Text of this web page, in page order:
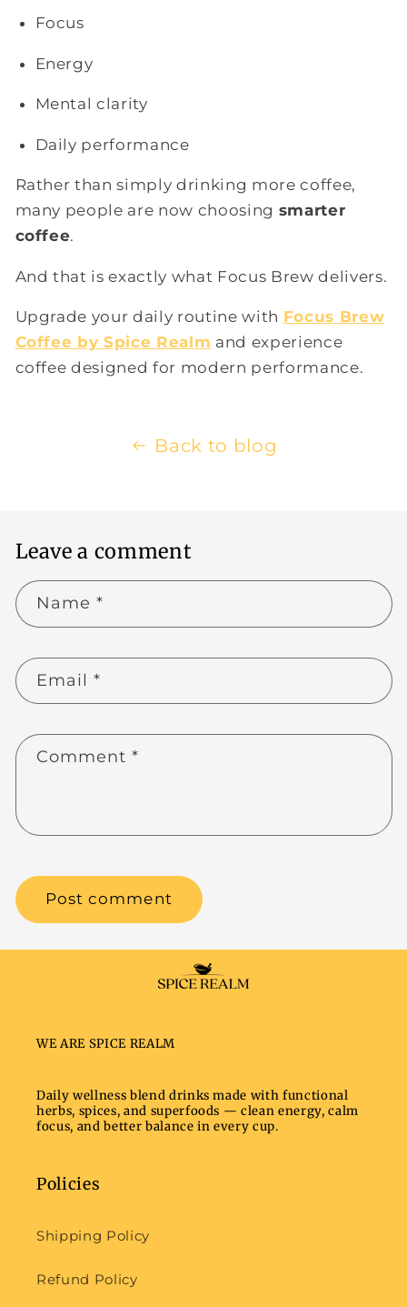
Focus
Energy
Mental clarity
Daily performance
Rather than simply drinking more coffee,
many people are now choosing smarter
coffee.
And that is exactly what Focus Brew delivers.
Upgrade your daily routine with Focus Brew
Coffee by Spice Realm and experience
coffee designed for modern performance.
Back to blog
Leave a comment
Name *
Email*
Comment*
WE ARE SPICE REALM
Daily wellness blend drinks made with functional
herbs, spices, and superfoods — clean energy, calm
focus, and better balance in every cup.
Policies
Shipping Policy
Refund Policy